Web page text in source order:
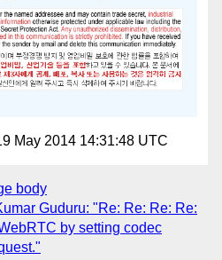
May 2014 14:31:48 UTC
body
Guduru: "Re: Re: Re: Re:
by setting codec